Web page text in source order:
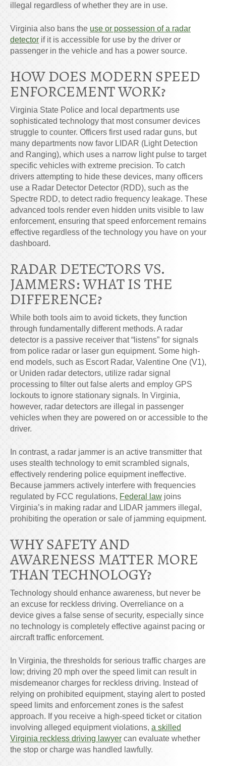
illegal regardless of whether they are in use.
Virginia also bans the use or possession of a radar
detector if it is accessible for use by the driver or
passenger in the vehicle and has a power source.
HOW DOES MODERN SPEED
ENFORCEMENT WORK?
Virginia State Police and local departments use
sophisticated technology that most consumer devices
struggle to counter. Officers first used radar guns, but
many departments now favor LIDAR (Light Detection
and Ranging), which uses a narrow light pulse to target
specific vehicles with extreme precision. To catch
drivers attempting to hide these devices, many officers
use a Radar Detector Detector (RDD), such as the
Spectre RDD, to detect radio frequency leakage. These
advanced tools render even hidden units visible to law
enforcement, ensuring that speed enforcement remains
effective regardless of the technology you have on your
dashboard.
RADAR DETECTORS VS.
JAMMERS: WHAT IS THE
DIFFERENCE?
While both tools aim to avoid tickets, they function
through fundamentally different methods. A radar
detector is a passive receiver that “listens” for signals
from police radar or laser gun equipment. Some high-
end models, such as Escort Radar, Valentine One (V1),
or Uniden radar detectors, utilize radar signal
processing to filter out false alerts and employ GPS
lockouts to ignore stationary signals. In Virginia,
however, radar detectors are illegal in passenger
vehicles when they are powered on or accessible to the
driver.
In contrast, a radar jammer is an active transmitter that
uses stealth technology to emit scrambled signals,
effectively rendering police equipment ineffective.
Because jammers actively interfere with frequencies
regulated by FCC regulations, Federal law joins
Virginia’s in making radar and LIDAR jammers illegal,
prohibiting the operation or sale of jamming equipment.
WHY SAFETY AND
AWARENESS MATTER MORE
THAN TECHNOLOGY?
Technology should enhance awareness, but never be
an excuse for reckless driving. Overreliance on a
device gives a false sense of security, especially since
no technology is completely effective against pacing or
aircraft traffic enforcement.
In Virginia, the thresholds for serious traffic charges are
low; driving 20 mph over the speed limit can result in
misdemeanor charges for reckless driving. Instead of
relying on prohibited equipment, staying alert to posted
speed limits and enforcement zones is the safest
approach. If you receive a high-speed ticket or citation
involving alleged equipment violations, a skilled
Virginia reckless driving lawyer can evaluate whether
the stop or charge was handled lawfully.